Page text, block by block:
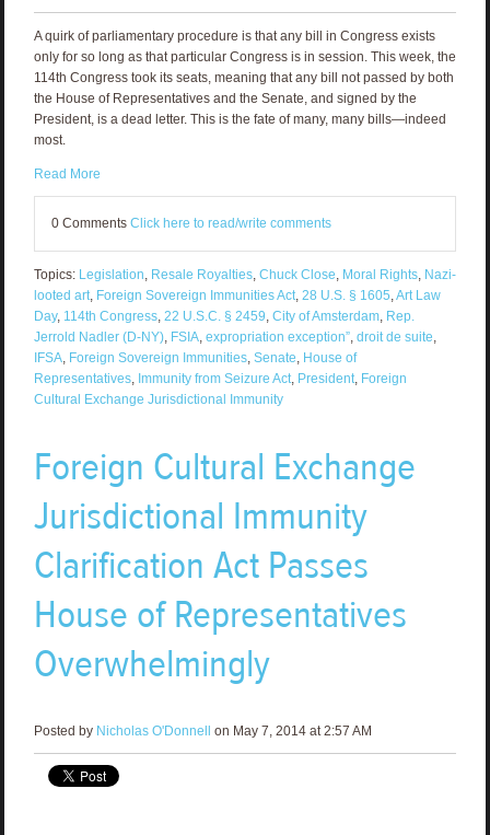
A quirk of parliamentary procedure is that any bill in Congress exists
only for so long as that particular Congress is in session. This week, the
114th Congress took its seats, meaning that any bill not passed by both
the House of Representatives and the Senate, and signed by the
President, is a dead letter. This is the fate of many, many bills—indeed
most.
Read More
0 Comments Click here to read/write comments
Topics: Legislation Resale Royalties, Chuck Close Moral Rights, Nazi-
looted art, Foreign Sovereign Immunities Act, 28 U.S. § 1605 Art Law
Day, 114th Congress, 22 U.S.C. § 2459 City of Amsterdam, Rep.
Jerrold Nadler (D-NY), FSIA, expropriation exception”, droit de suite
IFSA, Foreign Sovereign Immunities, Senate House of
Representatives, Immunity from Seizure Act, President, Foreign
Cultural Exchange Jurisdictional Immunity
Foreign Cultural Exchange
Jurisdictional Immunity
Clarification Act Passes
House of Representatives
Overwhelmingly
Posted by Nicholas O'Donnell on May 7, 2014 at 2:57 AM